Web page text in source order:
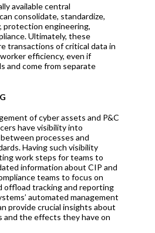
available central
consolidate, standardize,
protection engineering,
Ultimately, these
transactions of critical data in
efficiency, even if
and come from separate
of cyber assets and P&C
have visibility into
processes and
Having such visibility
work steps for teams to
information about CIP and
teams to focus on
offload tracking and reporting
automated management
provide crucial insights about
and the effects they have on